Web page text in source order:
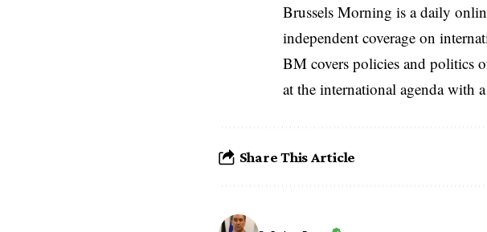
Brussels Morning is a daily
independent coverage on
BM covers policies and politics
at the international agenda with
Share This Article